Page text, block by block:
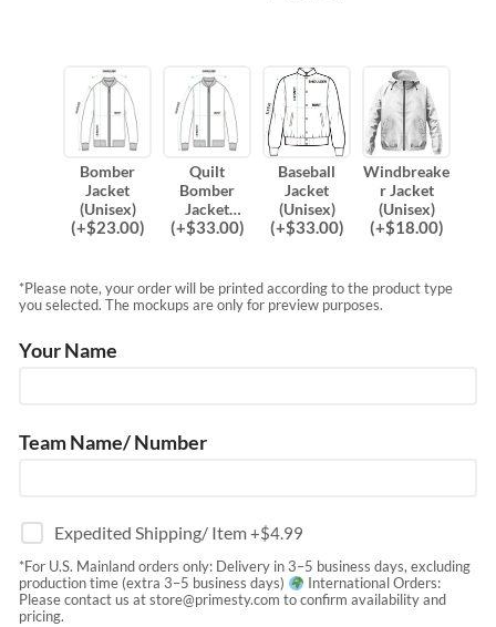
Bomber
Jacket
(Unisex)
(+$23.00)
Quilt
Bomber
Jacket
(Unisex)
(+$33.00)
Baseball
Jacket
(Unisex)
(+$33.00)
Windbreake
r Jacket
(Unisex)
(+$18.00)
*Please note, your order will be printed according to the product type
you selected. The mockups are only for preview purposes.
Your Name
Team Name/ Number
Expedited Shipping/ Item+$4.99
*For U.S. Mainland orders only: Delivery in 3–5 business days, excluding
production time (extra 3–5 business days)
International Orders:
Please contact us atstore@primesty.com to confirm availability and
pricing.